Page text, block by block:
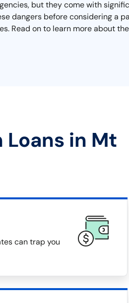
but they come with
before considering a
Read on to learn more about
Loans in Mt
can trap you